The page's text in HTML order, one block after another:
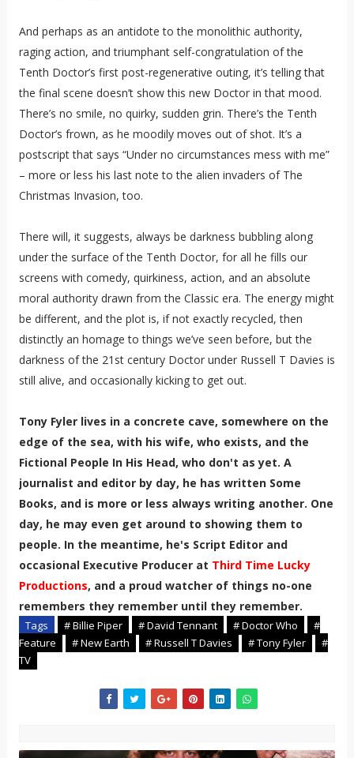
And perhaps as an antidote to the monolithic authority,
raging action, and triumphant self-congratulation of the
Tenth Doctor’s first post-regenerative outing, it’s telling that
the final scene doesn’t show this new Doctor in that mood.
There’s no smile, no quirky, sudden grin. There’s the Tenth
Doctor’s frown, as he moodily moves out of shot. It’s a
postscript that says “Under no circumstances mess with me”
– more or less his last note to the alien invaders of The
Christmas Invasion, too.
There will, it suggests, always be darkness bubbling along
under the surface of the Tenth Doctor, for all he fills our
screens with comedy, quirkiness, action, and an absolute
moral authority drawn from the Classic era. The energy might
be different, and the plot is, if not exactly recycled, then
distinctly an homage to things we’ve seen before, but the
darkness of the 21st century Doctor under Russell T Davies is
still alive, and occasionally kicking to get out.
Tony Fyler lives in a concrete cave, somewhere on the
edge of the sea, with his wife, who exists, and the
Fictional People In His Head, who don't as yet. A
journalist and editor by day, he has written Some
Books, and is more or less always writing another. One
day, he may even get around to showing them to
people. In the meantime, he's Script Editor and
occasional Executive Producer at Third Time Lucky
Productions, and a proud watcher of things no-one
remembers they remember until they remember.
Tags # Billie Piper # David Tennant # Doctor Who
#
Feature
# New Earth # Russell T Davies # Tony Fyler
#
TV